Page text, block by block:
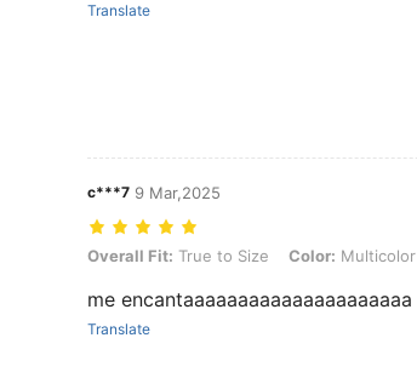
Translate
c***7 9 Mar,2025
Overall Fit: True to Size, Color: Multicolor, Size: S
Overall Fit: True to Size Color: Multicolor
me encantaaaaaaaaaaaaaaaaaaaaa
Translate